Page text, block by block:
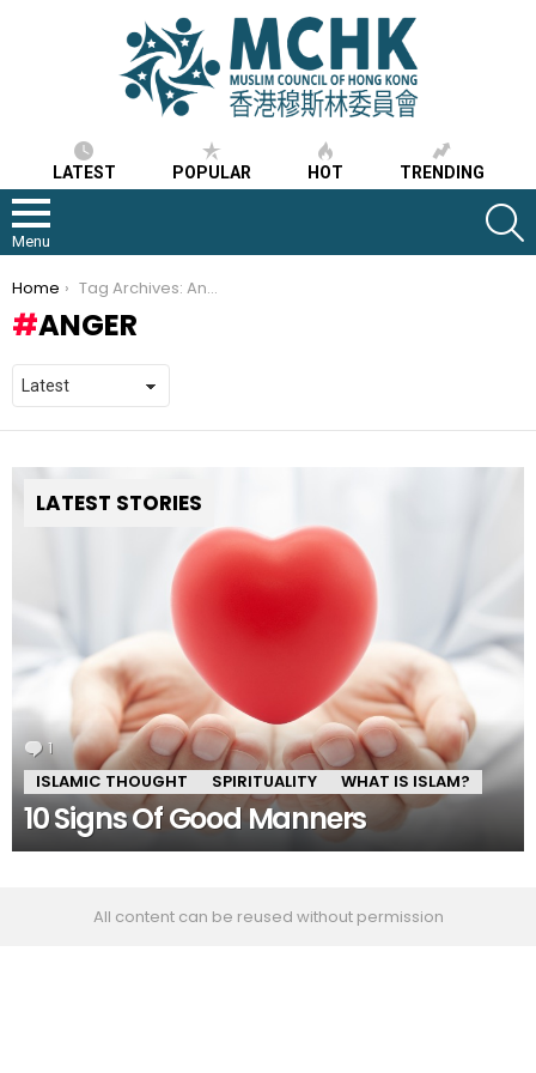
LATEST POPULAR HOT TRENDING
Menu
You are here:
Home Tag Archives: Anger
ANGER
LATEST STORIES
1 Comment
ISLAMIC THOUGHT
SPIRITUALITY WHAT IS ISLAM?
10 Signs Of Good Manners
All content can be reused without permission